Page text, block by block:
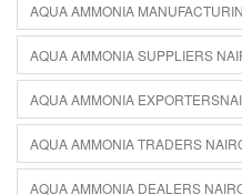
AQUA AMMONIA
AQUA AMMONIA SUPPLIERS
AQUA AMMONIA
AQUA AMMONIA TRADERS
AQUA AMMONIA DEALERS